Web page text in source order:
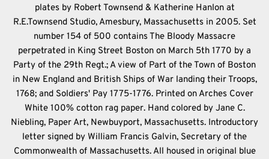
plates by Robert Townsend & Katherine Hanlon at
R.E.Townsend Studio, Amesbury, Massachusetts in 2005. Set
number 154 of 500 contains The Bloody Massacre
perpetrated in King Street Boston on March 5th 1770 by a
Party of the 29th Regt.; A view of Part of the Town of Boston
in New England and British Ships of War landing their Troops,
1768; and Soldiers' Pay 1775-1776. Printed on Arches Cover
White 100% cotton rag paper. Hand colored by Jane C.
Niebling, Paper Art, Newbuyport, Massachusetts. Introductory
letter signed by William Francis Galvin, Secretary of the
Commonwealth of Massachusetts. All housed in original blue